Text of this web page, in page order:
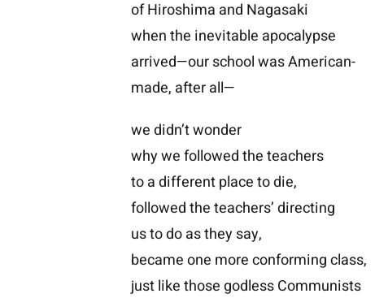
of Hiroshima and Nagasaki
when the inevitable apocalypse
arrived—our school was American-
made, after all—
we didn’t wonder
why we followed the teachers
to a different place to die,
followed the teachers’ directing
us to do as they say,
became one more conforming class,
just like those godless Communists